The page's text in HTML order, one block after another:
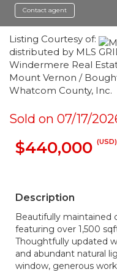
Contact agent
Listing Courtesy of:
distributed by MLS
Windermere Real
Mount Vernon /
Whatcom County, Inc.
Sold on 07/17/
$440,000 (USD)
Description
Beautifully maintained
featuring over 1,500
Thoughtfully updated
and abundant natural
window, generous